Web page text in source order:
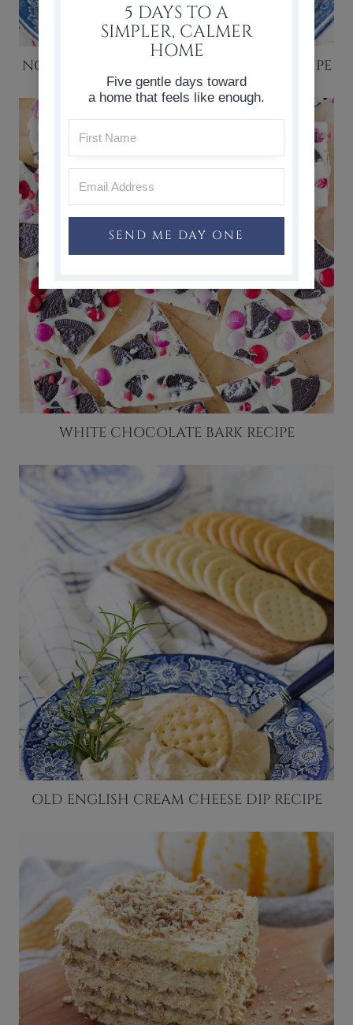
NO BAKE STRAWBERRY ICEBOX CAKE RECIPE
WHITE CHOCOLATE BARK RECIPE
OLD ENGLISH CREAM CHEESE DIP RECIPE
5 DAYS TO A
SIMPLER, CALMER
HOME
Five gentle days toward
a home that feels like enough.
SEND ME DAY ONE